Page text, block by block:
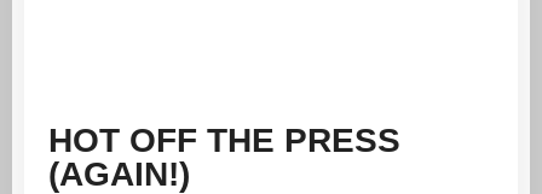
HOT OFF THE PRESS
(AGAIN!)